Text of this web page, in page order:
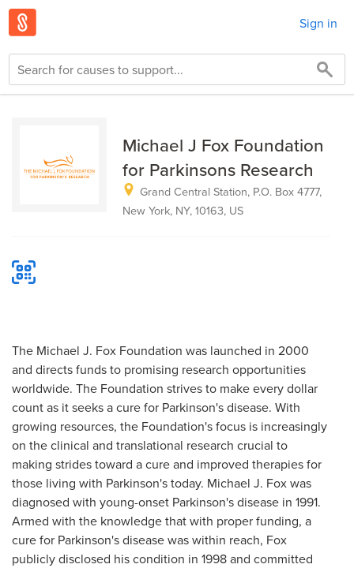
Sign in
Michael J Fox Foundation
for Parkinsons Research
Grand Central Station, P.O. Box 4777,
New York, NY, 10163, US
The Michael J. Fox Foundation was launched in 2000
and directs funds to promising research opportunities
worldwide. The Foundation strives to make every dollar
count as it seeks a cure for Parkinson's disease. With
growing resources, the Foundation's focus is increasingly
on the clinical and translational research crucial to
making strides toward a cure and improved therapies for
those living with Parkinson's today. Michael J. Fox was
diagnosed with young-onset Parkinson's disease in 1991.
Armed with the knowledge that with proper funding, a
cure for Parkinson's disease was within reach, Fox
publicly disclosed his condition in 1998 and committed